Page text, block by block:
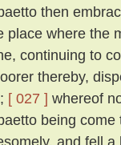
then
place where the
continuing to
thereby,
[ 027 ] whereof
being
and fell